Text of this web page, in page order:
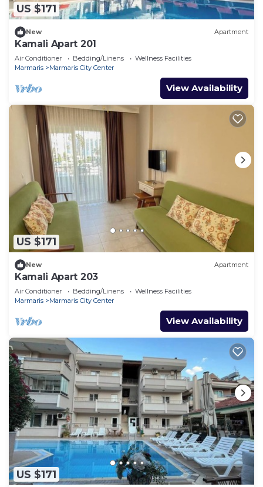
US $171
New Apartment
Kamali Apart 201
Air Conditioner Bedding/Linens
Wellness Facilities
Marmaris
Marmaris City Center
View Availability
US $171
New Apartment
Kamali Apart 203
Air Conditioner Bedding/Linens
Wellness Facilities
Marmaris
Marmaris City Center
View Availability
US $171